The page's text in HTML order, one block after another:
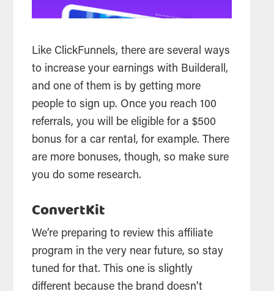
Like ClickFunnels, there are several ways
to increase your earnings with Builderall,
and one of them is by getting more
people to sign up. Once you reach 100
referrals, you will be eligible for a $500
bonus for a car rental, for example. There
are more bonuses, though, so make sure
you do some research.
ConvertKit
We’re preparing to review this affiliate
program in the very near future, so stay
tuned for that. This one is slightly
different because the brand doesn’t